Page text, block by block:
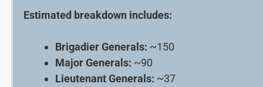
Estimated breakdown includes:
Brigadier Generals: ~150
Major Generals: ~90
Lieutenant Generals: ~37